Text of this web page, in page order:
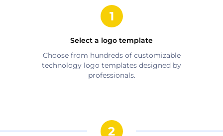
Select a logo template
Choose from hundreds of customizable
technology logo templates designed by
professionals.